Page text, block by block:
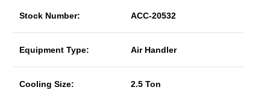
Stock Number: ACC-20532
Equipment Type: Air Handler
Cooling Size: 2.5 Ton